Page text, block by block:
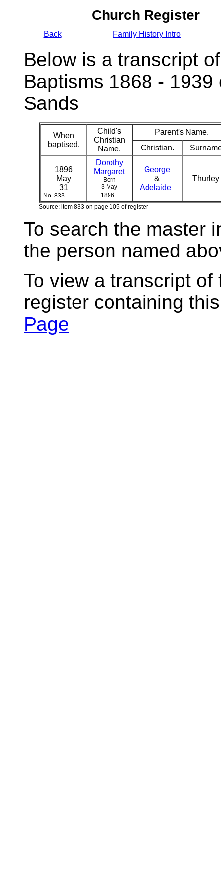
Church Register
Back Family History Intro
Below is a transcript
Baptisms 1868 -
Sands
When
baptised.
Child's
Christian
Name.
Parent's Name.
Christian.
1896
May
31
No. 833
Dorothy
Margaret
Born
3 May
1896
George
&
Adelaide
Thurley
Source: item 833 on page 105 of register
To search the master
the person named
To view a transcript
register containing
Page